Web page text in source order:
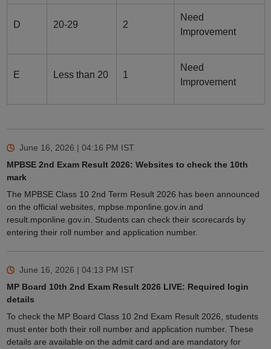
D 20-29 2
Need
Improvement
E Less than 20 1
Need
Improvement
June 16, 2026 | 04:16 PM IST
MPBSE 2nd Exam Result 2026: Websites to check the 10th
mark
The MPBSE Class 10 2nd Term Result 2026 has been announced
on the official websites, mpbse.mponline.gov.in and
result.mponline.gov.in. Students can check their scorecards by
entering their roll number and application number.
June 16, 2026 | 04:13 PM IST
MP Board 10th 2nd Exam Result 2026 LIVE: Required login
details
To check the MP Board Class 10 2nd Exam Result 2026, students
must enter both their roll number and application number. These
details are available on the admit card and are mandatory for